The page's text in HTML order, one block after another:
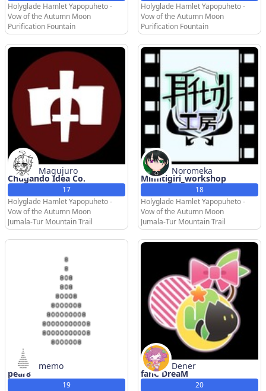
Holyglade Hamlet Yapopuheto -
Vow of the Autumn Moon
Purification Fountain
Holyglade Hamlet Yapopuheto -
Vow of the Autumn Moon
Purification Fountain
Magujuro
Chugando Idea Co.
17
Holyglade Hamlet Yapopuheto -
Vow of the Autumn Moon
Jumala-Tur Mountain Trail
Noromeka
Mimitigiri_workshop
18
Holyglade Hamlet Yapopuheto -
Vow of the Autumn Moon
Jumala-Tur Mountain Trail
memo
pear8
19
Dener
fanC DreaM
20